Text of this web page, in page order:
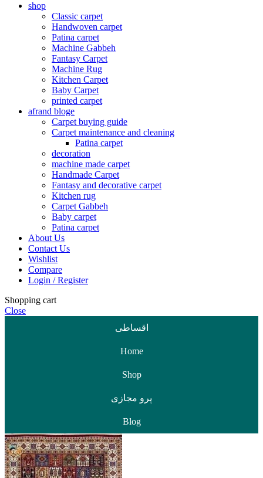
shop
Classic carpet
Handwoven carpet
Patina carpet
Machine Gabbeh
Fantasy Carpet
Machine Rug
Kitchen Carpet
Baby Carpet
printed carpet
afrand bloge
Carpet buying guide
Carpet maintenance and cleaning
Patina carpet
decoration
machine made carpet
Handmade Carpet
Fantasy and decorative carpet
Kitchen rug
Carpet Gabbeh
Baby carpet
Patina carpet
About Us
Contact Us
Wishlist
Compare
Login / Register
Shopping cart
Close
اقساطی
Home
Shop
پرو مجازی
Blog